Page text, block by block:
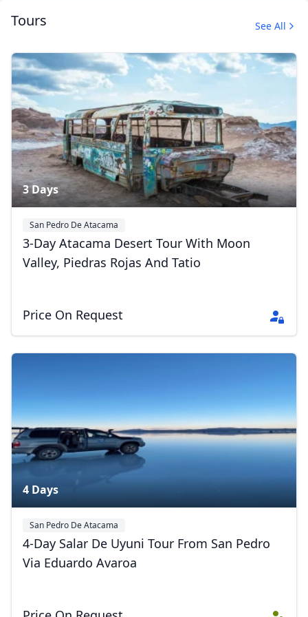
Uyuni, Bolivia
37 Photos
Tours See All
3 Days
San Pedro De Atacama
3-Day Atacama Desert Tour With Moon
Valley, Piedras Rojas And Tatio
Price On Request
4 Days
San Pedro De Atacama
Eduardo Avaroa Andean Fauna National Reserve
Uyuni
4-Day Salar De Uyuni Tour From San Pedro
Via Eduardo Avaroa